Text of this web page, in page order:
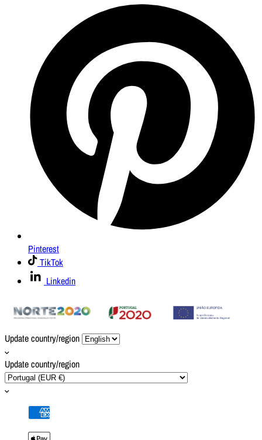
Pinterest
TikTok
Linkedin
Update country/region
Update country/region